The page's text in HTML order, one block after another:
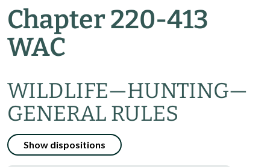
Chapter 220-413
WAC
WILDLIFE—HUNTING—
GENERAL RULES
Show dispositions